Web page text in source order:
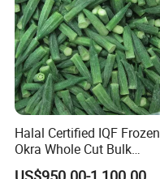
Halal Certified IQF Frozen
Okra Whole Cut Bulk
Wholesale Frozen